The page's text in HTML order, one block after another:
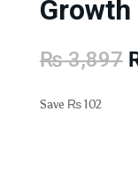
₨3,897
Save ₨102